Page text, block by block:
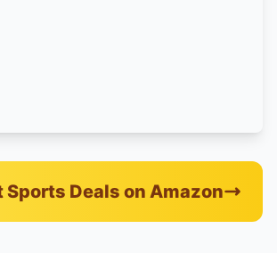
Sports Deals on Amazon